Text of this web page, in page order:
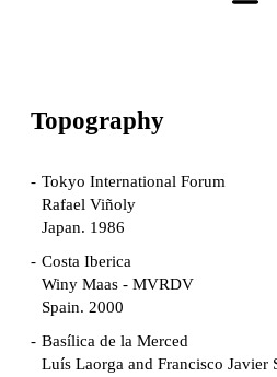
Topography
Tokyo International Forum
Rafael Viñoly
Japan. 1986
Costa Iberica
Winy Maas - MVRDV
Spain. 2000
Basílica de la Merced
Luís Laorga and Francisco Javier